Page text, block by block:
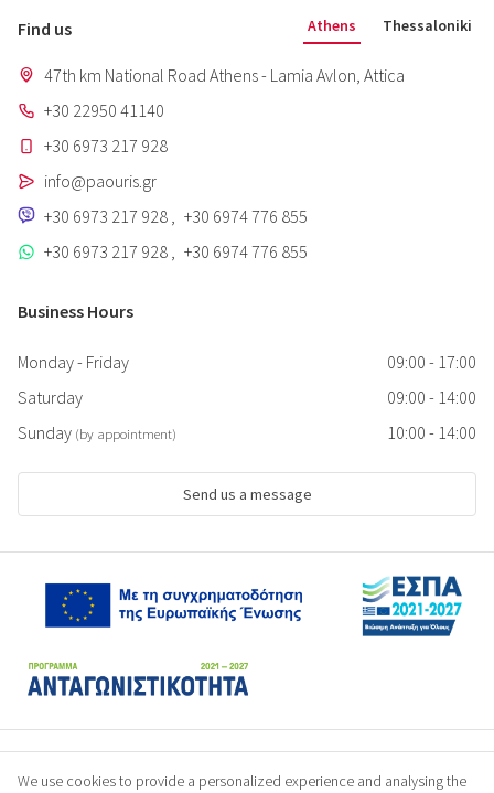
Find us Athens Thessaloniki
47th km National Road Athens - Lamia Avlon, Attica
+30 22950 41140
+30 6973 217 928
info@paouris.gr
+30 6973 217 928
+30 6974 776 855
+30 6973 217 928
+30 6974 776 855
Business Hours
Monday - Friday
09:00 - 17:00
Saturday
09:00 - 14:00
Sunday (by appointment) 10:00 - 14:00
Send us a message
We use cookies to provide a personalized experience and analysing the